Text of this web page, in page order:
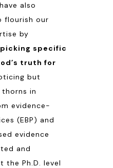
also
flourish our
by
specific
truth for
but
in
evidence-
(EBP) and
evidence
and
the Ph.D. level